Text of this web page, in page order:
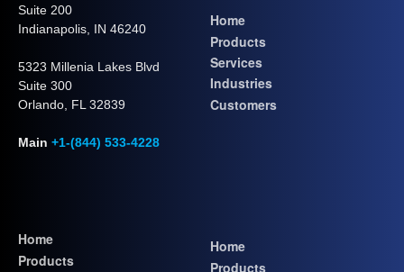
Suite 200
Indianapolis, IN 46240
5323 Millenia Lakes Blvd
Suite 300
Orlando, FL 32839
Main +1-(844) 533-4228
Home
Products
Services
Industries
Customers
Home
Products
Home
Products